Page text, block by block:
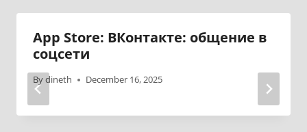
‎App Store: ВКонтакте: общение в
соцсети
Bydineth December 16, 2025